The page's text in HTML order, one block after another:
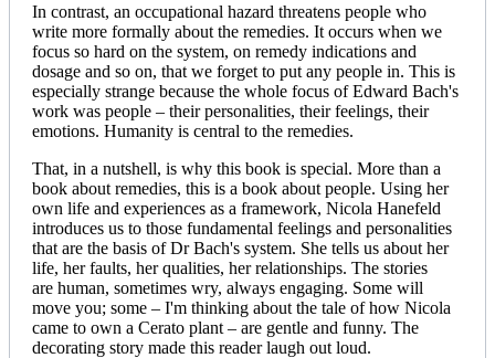
In contrast, an occupational hazard threatens people who
write more formally about the remedies. It occurs when we
focus so hard on the system, on remedy indications and
dosage and so on, that we forget to put any people in. This is
especially strange because the whole focus of Edward Bach's
work was people – their personalities, their feelings, their
emotions. Humanity is central to the remedies.
That, in a nutshell, is why this book is special. More than a
book about remedies, this is a book about people. Using her
own life and experiences as a framework, Nicola Hanefeld
introduces us to those fundamental feelings and personalities
that are the basis of Dr Bach's system. She tells us about her
life, her faults, her qualities, her relationships. The stories
are human, sometimes wry, always engaging. Some will
move you; some – I'm thinking about the tale of how Nicola
came to own a Cerato plant – are gentle and funny. The
decorating story made this reader laugh out loud.